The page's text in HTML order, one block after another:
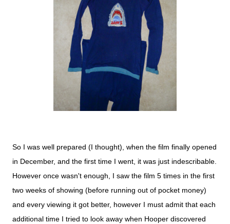
So I was well prepared (I thought), when the film finally opened
in December, and the first time I went, it was just indescribable.
However once wasn't enough, I saw the film 5 times in the first
two weeks of showing (before running out of pocket money)
and every viewing it got better, however I must admit that each
additional time I tried to look away when Hooper discovered